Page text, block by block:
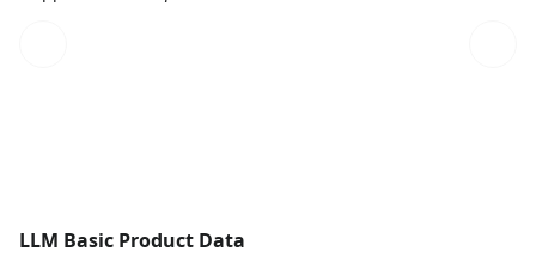
LLM Basic Product Data